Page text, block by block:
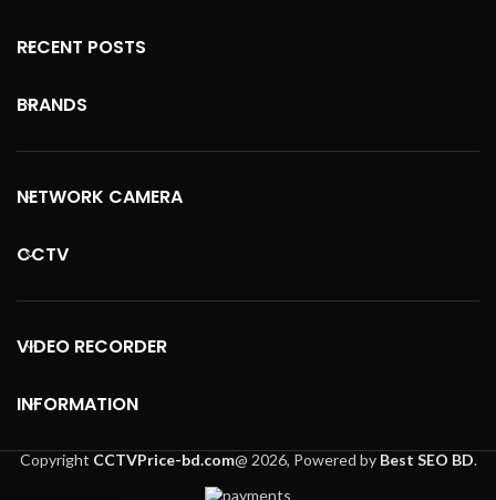
RECENT POSTS
BRANDS
NETWORK CAMERA
CCTV
VIDEO RECORDER
INFORMATION
Copyright CCTVPrice-bd.com@ 2026, Powered by Best SEO BD.